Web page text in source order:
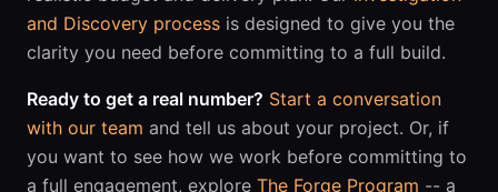
and Discovery process is designed to give you the
clarity you need before committing to a full build.
Ready to get a real number? Start a conversation
with our team and tell us about your project. Or, if
you want to see how we work before committing to
a full engagement, explore The Forge Program -- a